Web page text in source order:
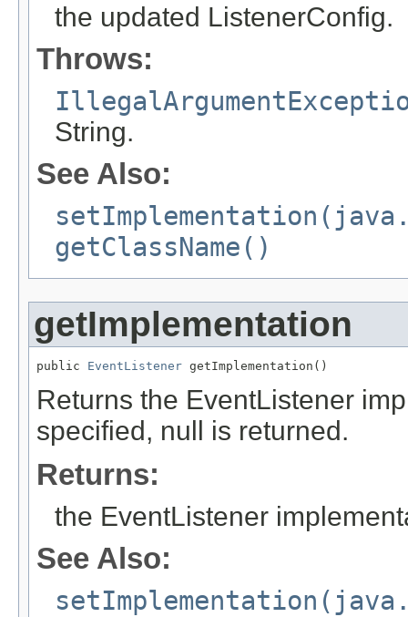
the updated ListenerConfig.
Throws:
String.
See Also:
getClassName()
getImplementation
public EventListener getImplementation()
Returns the EventListener
specified, null is returned.
Returns:
the EventListener
See Also: